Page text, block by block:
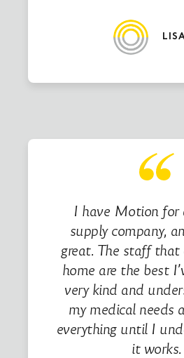
I have Motion for
supply company,
great. The staff that
home are the best
very kind and
my medical needs
everything until I
it works.